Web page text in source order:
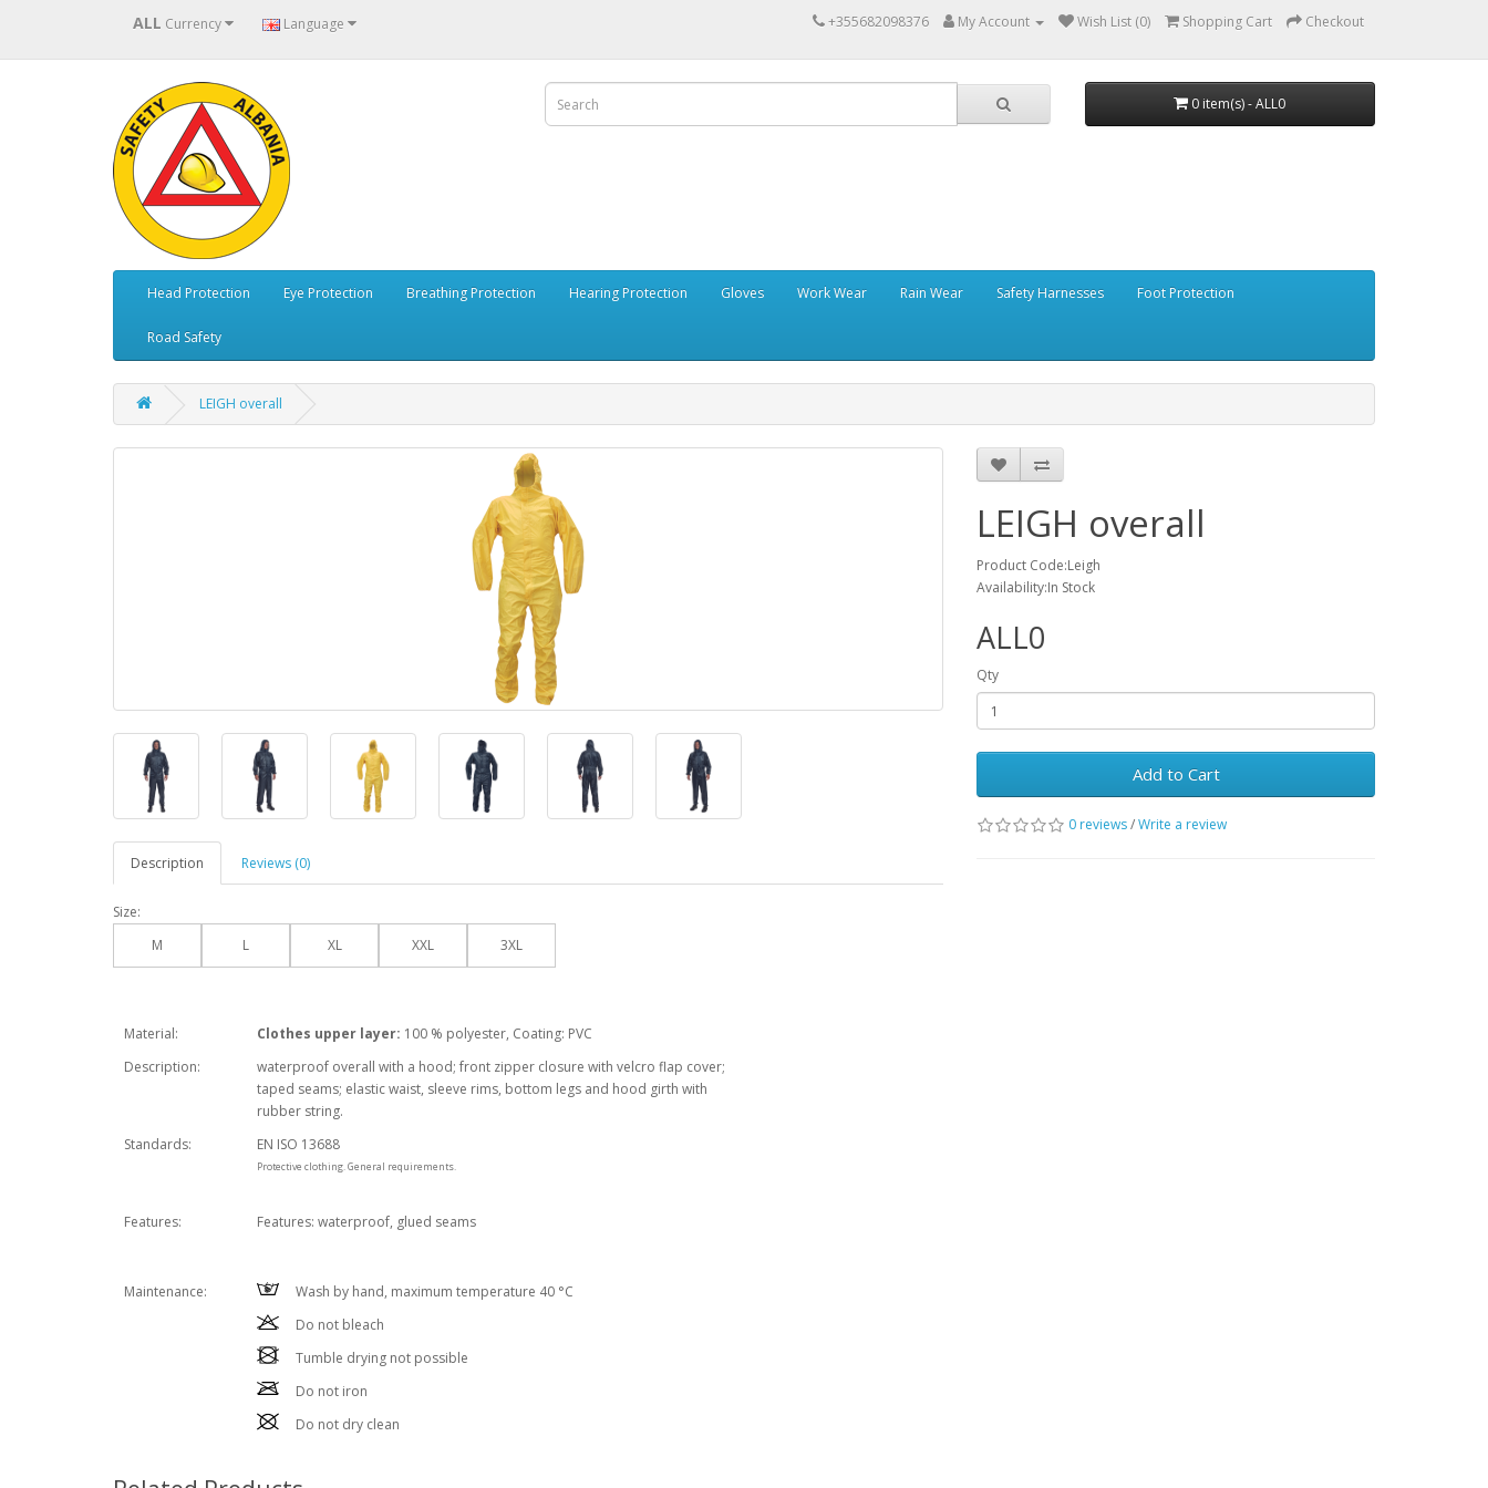
ALL Currency Language +355682098376 My Account Wish List (0) Shopping Cart Checkout
0 item(s) - ALL0
Head Protection Eye Protection Breathing Protection Hearing Protection Gloves Work Wear Rain Wear Safety Harnesses Foot Protection
Road Safety
LEIGH overall
Description Reviews (0)
Size:
M
L XL XXL 3XL
Material: Clothes upper layer: 100 % polyester, Coating: PVC
Description:
waterproof overall with a hood; front zipper closure with velcro flap cover;
taped seams; elastic waist, sleeve rims, bottom legs and hood girth with
rubber string.
Standards:
EN ISO 13688
Protective clothing. General requirements.
Features: Features: waterproof, glued seams
Maintenance:
Wash by hand, maximum temperature 40 °C
Do not bleach
Tumble drying not possible
Do not iron
Do not dry clean
LEIGH overall
Product Code:Leigh
Availability:In Stock
ALL0
Qty
Add to Cart
0 reviews/Write a review